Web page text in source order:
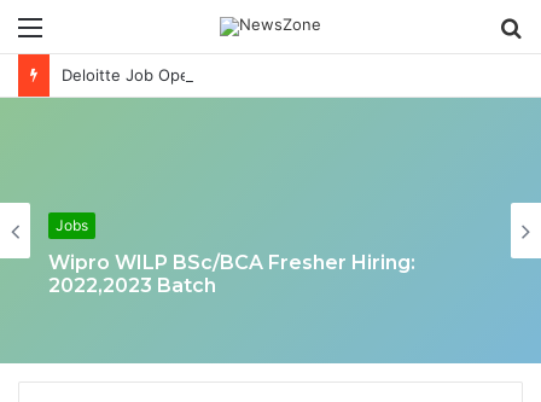
Menu
Jobs
Wipro WILP BSc/BCA Fresher Hiring:
2022,2023 Batch